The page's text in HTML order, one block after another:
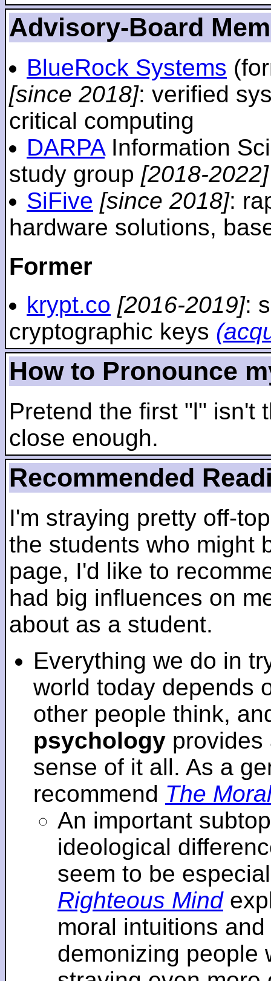
Advisory-Board
BlueRock Systems
[since 2018]: verified
critical computing
DARPAInformation
study group [2018-2022]
SiFive [since 2018]:
hardware solutions,
Former
krypt.co [2016-2019]:
cryptographic keys
How to Pronounce
Pretend the first "l" isn't
close enough.
Recommended
I'm straying pretty off-
the students who might
page, I'd like to
had big influences on
about as a student.
Everything we do in
world today depends
other people think,
psychology provides
sense of it all. As a
recommend The
An important
ideological
seem to be
Righteous Mind
moral intuitions
demonizing people